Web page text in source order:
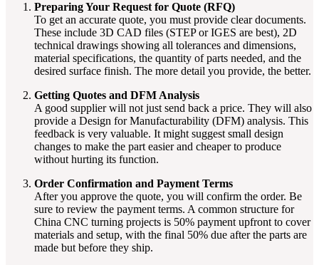
Preparing Your Request for Quote (RFQ)
To get an accurate quote, you must provide clear documents.
These include 3D CAD files (STEP or IGES are best), 2D
technical drawings showing all tolerances and dimensions,
material specifications, the quantity of parts needed, and the
desired surface finish. The more detail you provide, the better.
Getting Quotes and DFM Analysis
A good supplier will not just send back a price. They will also
provide a Design for Manufacturability (DFM) analysis. This
feedback is very valuable. It might suggest small design
changes to make the part easier and cheaper to produce
without hurting its function.
Order Confirmation and Payment Terms
After you approve the quote, you will confirm the order. Be
sure to review the payment terms. A common structure for
China CNC turning projects is 50% payment upfront to cover
materials and setup, with the final 50% due after the parts are
made but before they ship.